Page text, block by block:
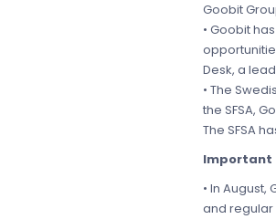
Goobit
• Goobit
Desk, a
• The
the SFSA,
The SFSA
Important
• In
and regular